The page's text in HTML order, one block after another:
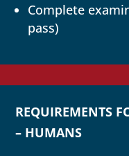
Complete
pass)
REQUIREMENTS
– HUMANS